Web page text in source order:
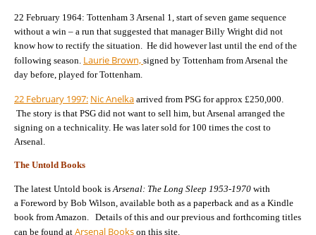
22 February 1964: Tottenham 3 Arsenal 1, start of seven game sequence
without a win – a run that suggested that manager Billy Wright did not
know how to rectify the situation. He did however last until the end of the
following season. Laurie Brown, signed by Tottenham from Arsenal the
day before, played for Tottenham.
22 February 1997: Nic Anelka arrived from PSG for approx £250,000.
The story is that PSG did not want to sell him, but Arsenal arranged the
signing on a technicality. He was later sold for 100 times the cost to
Arsenal.
The Untold Books
The latest Untold book is Arsenal: The Long Sleep 1953-1970 with
a Foreword by Bob Wilson, available both as a paperback and as a Kindle
book from Amazon. Details of this and our previous and forthcoming titles
can be found at Arsenal Books on this site.